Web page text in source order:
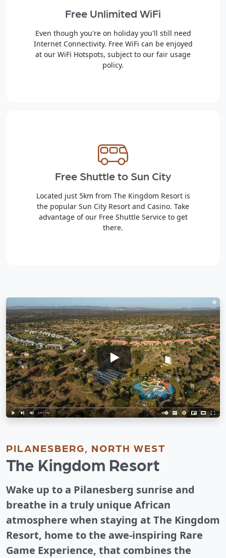
Free Unlimited WiFi
Even though you're on holiday you'll still need
Internet Connectivity. Free WiFi can be enjoyed
at our WiFi Hotspots, subject to our fair usage
policy.
Free Shuttle to Sun City
Located just 5km from The Kingdom Resort is
the popular Sun City Resort and Casino. Take
advantage of our Free Shuttle Service to get
there.
PILANESBERG, NORTH WEST
The Kingdom Resort
Wake up to a Pilanesberg sunrise and
breathe in a truly unique African
atmosphere when staying at The Kingdom
Resort, home to the awe-inspiring Rare
Game Experience, that combines the